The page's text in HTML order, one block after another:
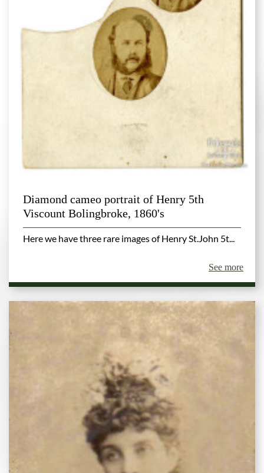
Diamond cameo portrait of Henry 5th
Viscount Bolingbroke, 1860's
Here we have three rare images of Henry St.John 5t...
See more